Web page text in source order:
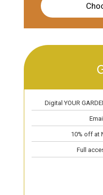
Digital YOUR
10% off at
Full